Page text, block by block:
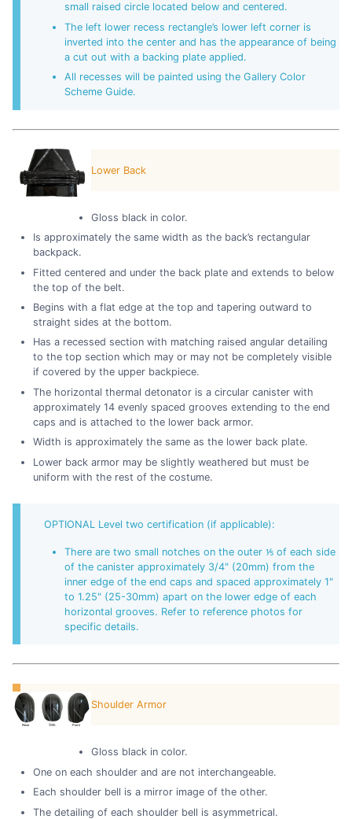
small raised circle located below and centered.
The left lower recess rectangle’s lower left corner is
inverted into the center and has the appearance of being
a cut out with a backing plate applied.
All recesses will be painted using the Gallery Color
Scheme Guide.
Lower Back
Gloss black in color.
Is approximately the same width as the back’s rectangular
backpack.
Fitted centered and under the back plate and extends to below
the top of the belt.
Begins with a flat edge at the top and tapering outward to
straight sides at the bottom.
Has a recessed section with matching raised angular detailing
to the top section which may or may not be completely visible
if covered by the upper backpiece.
The horizontal thermal detonator is a circular canister with
approximately 14 evenly spaced grooves extending to the end
caps and is attached to the lower back armor.
Width is approximately the same as the lower back plate.
Lower back armor may be slightly weathered but must be
uniform with the rest of the costume.
OPTIONAL Level two certification (if applicable):
There are two small notches on the outer ⅕ of each side
of the canister approximately 3/4" (20mm) from the
inner edge of the end caps and spaced approximately 1"
to 1.25" (25-30mm) apart on the lower edge of each
horizontal grooves. Refer to reference photos for
specific details.
Shoulder Armor
Gloss black in color.
One on each shoulder and are not interchangeable.
Each shoulder bell is a mirror image of the other.
The detailing of each shoulder bell is asymmetrical.